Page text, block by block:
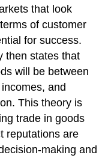
that look
of customer
for success.
then states that
will be between
and
This theory is
trade in goods
reputations are
making and